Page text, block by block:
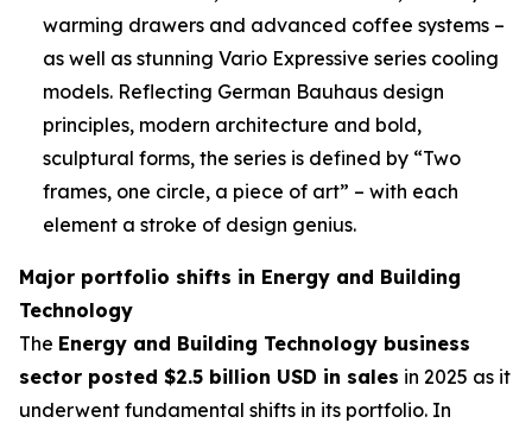
warming drawers and advanced coffee systems –
as well as stunning Vario Expressive series cooling
models. Reflecting German Bauhaus design
principles, modern architecture and bold,
sculptural forms, the series is defined by “Two
frames, one circle, a piece of art” – with each
element a stroke of design genius.
Major portfolio shifts in Energy and Building
Technology
The Energy and Building Technology business
sector posted $2.5 billion USD in sales in 2025 as it
underwent fundamental shifts in its portfolio. In